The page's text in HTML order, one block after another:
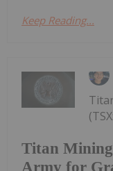
Keep Reading...
Titan
Army for